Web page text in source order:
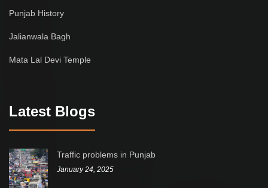
Punjab History
Jalianwala Bagh
Mata Lal Devi Temple
Latest Blogs
Traffic problems in Punjab
January 24, 2025